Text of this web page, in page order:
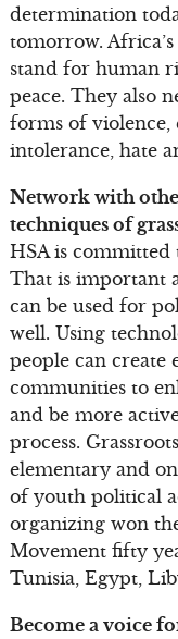
determination
tomorrow.
stand for human
peace. They also
forms of violence,
intolerance, hate
Network with
techniques of
HSA is
That is important
can be used for
well. Using
people can create
communities to
and be more
process.
elementary and
of youth political
organizing won
Movement fifty
Tunisia, Egypt,
Become a voice